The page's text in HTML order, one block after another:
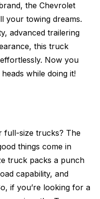
the Chevrolet
your towing dreams.
advanced trailering
this truck
Now you
while doing it!
full-size trucks? The
things come in
truck packs a punch
capability, and
if you’re looking for a